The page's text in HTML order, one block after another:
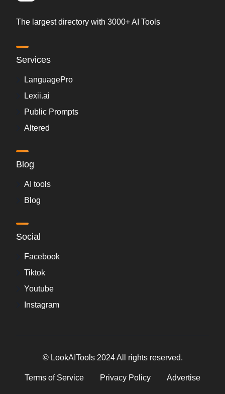
The largest directory with 3000+ AI Tools
Services
LanguagePro
Lexii.ai
Public Prompts
Altered
Blog
AI tools
Blog
Social
Facebook
Tiktok
Youtube
Instagram
© LookAITools 2024 All rights reserved.
Terms of Service Privacy Policy Advertise